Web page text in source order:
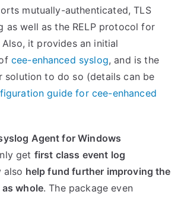
mutually-authenticated, TLS
as well as the RELP protocol for
it provides an initial
cee-enhanced syslog, and is the
solution to do so (details can be
guide for cee-enhanced
Agent for Windows
get first class event log
also help fund further improving the
whole. The package even